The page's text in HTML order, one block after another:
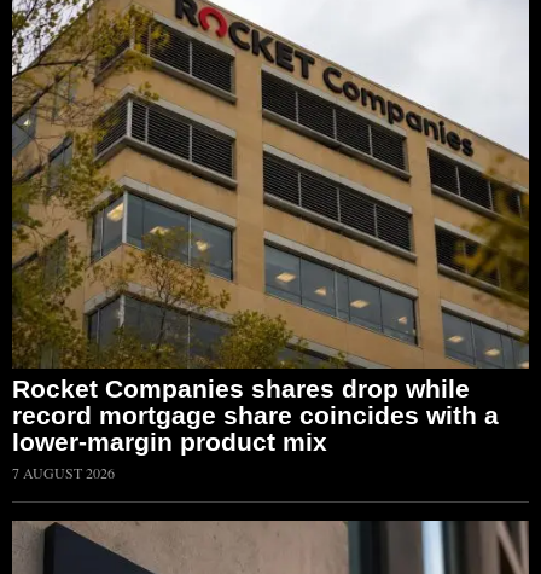
Rocket Companies shares drop while
record mortgage share coincides with a
lower-margin product mix
7 AUGUST 2026